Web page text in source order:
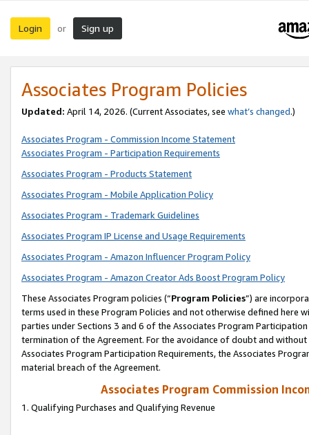
Login or Sign up
Associates Program Policies
Updated: April 14, 2026. (Current Associates, see what’s changed.)
Associates Program - Commission Income Statement
Associates Program - Participation Requirements
Associates Program - Products Statement
Associates Program - Mobile Application Policy
Associates Program - Trademark Guidelines
Associates Program IP License and Usage Requirements
Associates Program - Amazon Influencer Program Policy
Associates Program - Amazon Creator Ads Boost Program Policy
These Associates Program policies (“Program Policies”) are
terms used in these Program Policies and not otherwise defined
parties under Sections 3 and 6 of the Associates Program
termination of the Agreement. For the avoidance of doubt and
Associates Program Participation Requirements, the Associates
material breach of the Agreement.
Associates Program Commission
1. Qualifying Purchases and Qualifying Revenue